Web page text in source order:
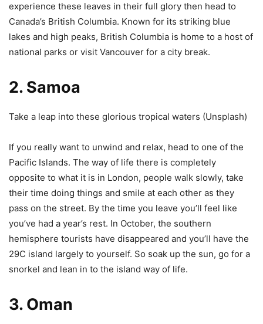
experience these leaves in their full glory then head to
Canada’s British Columbia. Known for its striking blue
lakes and high peaks, British Columbia is home to a host of
national parks or visit Vancouver for a city break.
2. Samoa
Take a leap into these glorious tropical waters (Unsplash)
If you really want to unwind and relax, head to one of the
Pacific Islands. The way of life there is completely
opposite to what it is in London, people walk slowly, take
their time doing things and smile at each other as they
pass on the street. By the time you leave you’ll feel like
you’ve had a year’s rest. In October, the southern
hemisphere tourists have disappeared and you’ll have the
29C island largely to yourself. So soak up the sun, go for a
snorkel and lean in to the island way of life.
3. Oman